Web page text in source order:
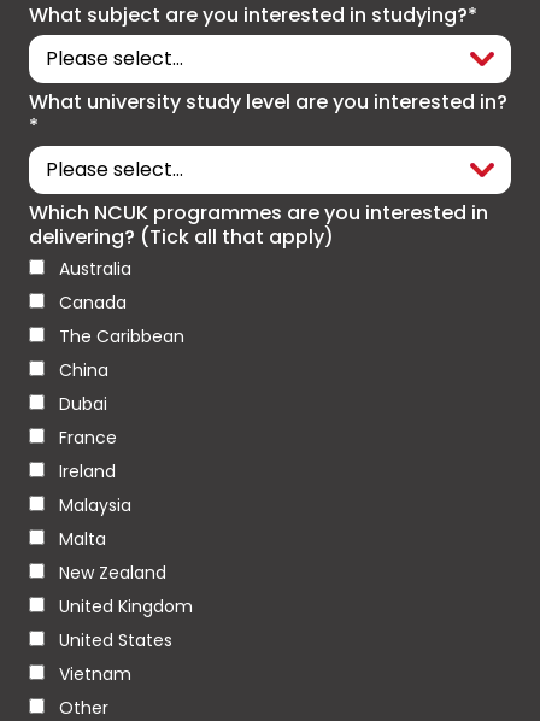
What subject are you interested in studying?*
What university study level are you interested in?
*
Which NCUK programmes are you interested in
delivering? (Tick all that apply)
Australia
Canada
The Caribbean
China
Dubai
France
Ireland
Malaysia
Malta
New Zealand
United Kingdom
United States
Vietnam
Other